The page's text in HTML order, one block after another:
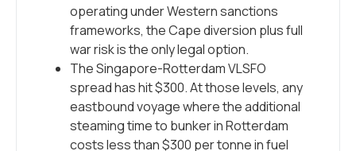
operating under Western sanctions
frameworks, the Cape diversion plus full
war risk is the only legal option.
The Singapore-Rotterdam VLSFO
spread has hit $300. At those levels, any
eastbound voyage where the additional
steaming time to bunker in Rotterdam
costs less than $300 per tonne in fuel